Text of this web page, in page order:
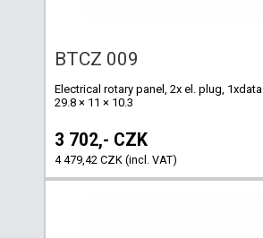
BTCZ 009
Electrical rotary panel, 2x el. plug, 1xdata
29.8 × 11 × 10.3
3 702,- CZK
4 479,42 CZK (incl. VAT)